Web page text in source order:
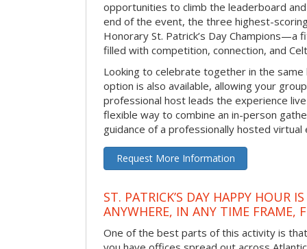
opportunities to climb the leaderboard
end of the event, the three highest-
Honorary St. Patrick’s Day Champions—a
filled with competition, connection, and
Looking to celebrate together in the
option is also available, allowing your
professional host leads the experience
flexible way to combine an in-person
guidance of a professionally hosted virtual
Request More Information
ST. PATRICK’S DAY HAPPY HOUR
ANYWHERE, IN ANY TIME FRAME,
One of the best parts of this activity is